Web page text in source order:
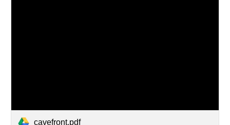
cavefront.pdf